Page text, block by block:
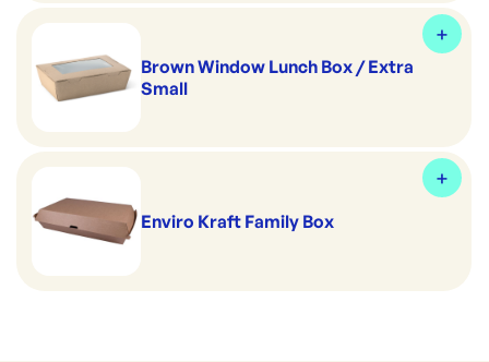
Brown Window Lunch Box / Extra
Small
Enviro Kraft Family Box